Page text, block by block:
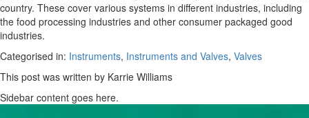
country. These cover various systems in different industries, including
the food processing industries and other consumer packaged good
industries.
Categorised in: Instruments, Instruments and Valves, Valves
This post was written by Karrie Williams
Sidebar content goes here.